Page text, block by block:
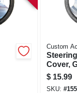
Custom
Cover,
Size
$ 15.99
SKU: #